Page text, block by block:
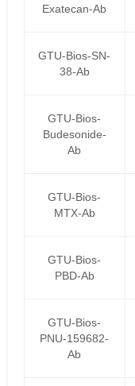
Exatecan-Ab
GTU-Bios-SN-
38-Ab
GTU-Bios-
Budesonide-
Ab
GTU-Bios-
MTX-Ab
GTU-Bios-
PBD-Ab
GTU-Bios-
PNU-159682-
Ab